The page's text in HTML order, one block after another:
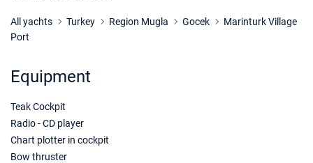
All yachts Turkey Region Mugla Gocek
Marinturk Village
Port
Equipment
Teak Cockpit
Radio - CD player
Chart plotter in cockpit
Bow thruster